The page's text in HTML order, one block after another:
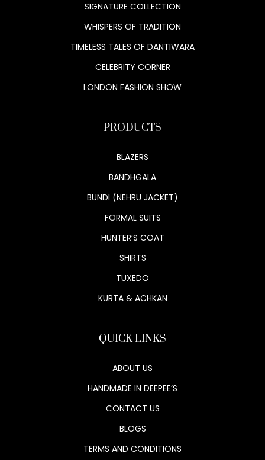
SIGNATURE COLLECTION
WHISPERS OF TRADITION
TIMELESS TALES OF DANTIWARA
CELEBRITY CORNER
LONDON FASHION SHOW
PRODUCTS
BLAZERS
BANDHGALA
BUNDI (NEHRU JACKET)
FORMAL SUITS
HUNTER’S COAT
SHIRTS
TUXEDO
KURTA & ACHKAN
QUICK LINKS
ABOUT US
HANDMADE IN DEEPEE’S
CONTACT US
BLOGS
TERMS AND CONDITIONS